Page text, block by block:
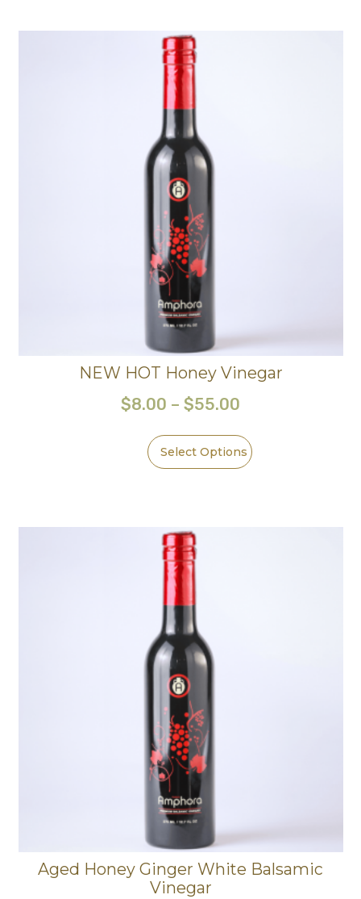
NEW HOT Honey Vinegar
$8.00 – $55.00
Select Options
Aged Honey Ginger White Balsamic
Vinegar